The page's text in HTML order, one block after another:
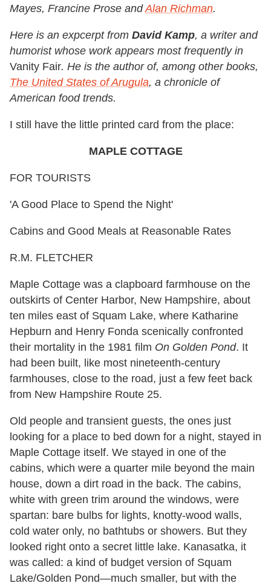
Mayes, Francine Prose andAlan Richman.
Here is an expcerpt from David Kamp, a writer and
humorist whose work appears most frequently in
Vanity Fair. He is the author of, among other books,
The United States of Arugula, a chronicle of
American food trends.
I still have the little printed card from the place:
MAPLE COTTAGE
FOR TOURISTS
'A Good Place to Spend the Night'
Cabins and Good Meals at Reasonable Rates
R.M. FLETCHER
Maple Cottage was a clapboard farmhouse on the
outskirts of Center Harbor, New Hampshire, about
ten miles east of Squam Lake, where Katharine
Hepburn and Henry Fonda scenically confronted
their mortality in the 1981 film On Golden Pond. It
had been built, like most nineteenth-century
farmhouses, close to the road, just a few feet back
from New Hampshire Route 25.
Old people and transient guests, the ones just
looking for a place to bed down for a night, stayed in
Maple Cottage itself. We stayed in one of the
cabins, which were a quarter mile beyond the main
house, down a dirt road in the back. The cabins,
white with green trim around the windows, were
spartan: bare bulbs for lights, knotty-wood walls,
cold water only, no bathtubs or showers. But they
looked right onto a secret little lake. Kanasatka, it
was called: a kind of budget version of Squam
Lake/Golden Pond—much smaller, but with the